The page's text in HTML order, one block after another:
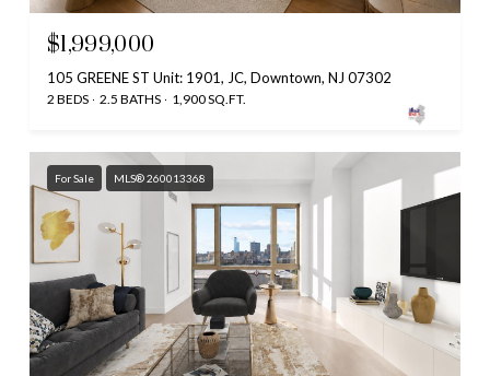
$1,999,000
105 GREENE ST Unit: 1901, JC, Downtown, NJ 07302
2 BEDS 2.5 BATHS 1,900 SQ.FT.
For Sale MLS® 260013368